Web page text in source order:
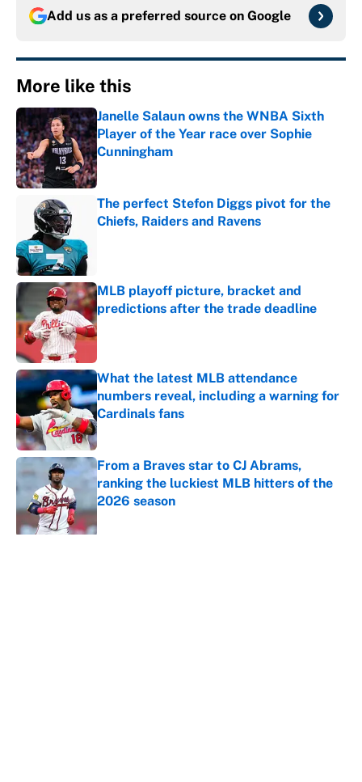
Add us as a preferred source on Google
More like this
Janelle Salaun owns the WNBA Sixth
Player of the Year race over Sophie
Cunningham
Published by on Invalid Date
The perfect Stefon Diggs pivot for the
Chiefs, Raiders and Ravens
MLB playoff picture, bracket and
predictions after the trade deadline
Published by on Invalid Date
What the latest MLB attendance
numbers reveal, including a warning for
Cardinals fans
Published by on Invalid Date
From a Braves star to CJ Abrams,
ranking the luckiest MLB hitters of the
2026 season
Published by on Invalid Date